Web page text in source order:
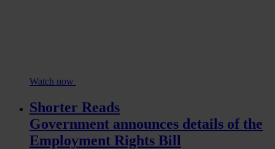
Watch now
Shorter Reads
Government announces details of the
Employment Rights Bill